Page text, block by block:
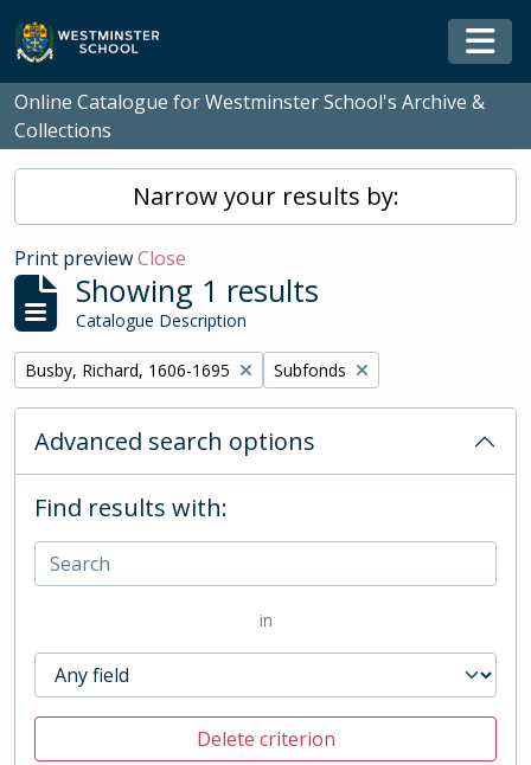
Skip to main content
Online Catalogue for Westminster School's Archive &
Collections
Narrow your results by:
Print previewClose
Showing 1 results
Catalogue Description
Remove filter:
Busby, Richard, 1606-1695 Remove filter:
Subfonds
Advanced search options
Find results with:
in
Delete criterion